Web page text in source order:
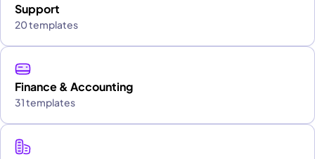
Support
20 templates
Finance & Accounting
31 templates